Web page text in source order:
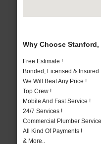
Why Choose Stanford,
Free Estimate !
Bonded, Licensed & Insured
We Will Beat Any Price !
Top Crew !
Mobile And Fast Service !
24/7 Services !
Commercial Plumber
All Kind Of Payments !
& More..